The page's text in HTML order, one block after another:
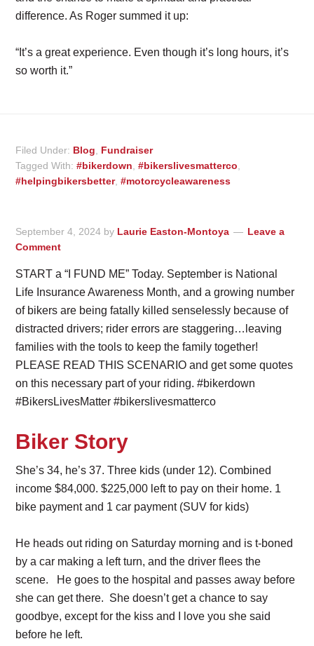
difference. As Roger summed it up:
“It’s a great experience. Even though it’s long hours, it’s
so worth it.”
Filed Under: Blog
Fundraiser
Tagged With:#bikerdown ,#bikerslivesmatterco
#helpingbikersbetter,#motorcycleawareness
September 4, 2024 by Laurie Easton-Montoya
Leave a
Comment
START a “I FUND ME” Today. September is National
Life Insurance Awareness Month, and a growing number
of bikers are being fatally killed senselessly because of
distracted drivers; rider errors are staggering…leaving
families with the tools to keep the family together!
PLEASE READ THIS SCENARIO and get some quotes
on this necessary part of your riding. #bikerdown
#BikersLivesMatter #bikerslivesmatterco
Biker Story
She’s 34, he’s 37. Three kids (under 12). Combined
income $84,000. $225,000 left to pay on their home. 1
bike payment and 1 car payment (SUV for kids)
He heads out riding on Saturday morning and is t-boned
by a car making a left turn, and the driver flees the
scene. He goes to the hospital and passes away before
she can get there. She doesn’t get a chance to say
goodbye, except for the kiss and I love you she said
before he left.